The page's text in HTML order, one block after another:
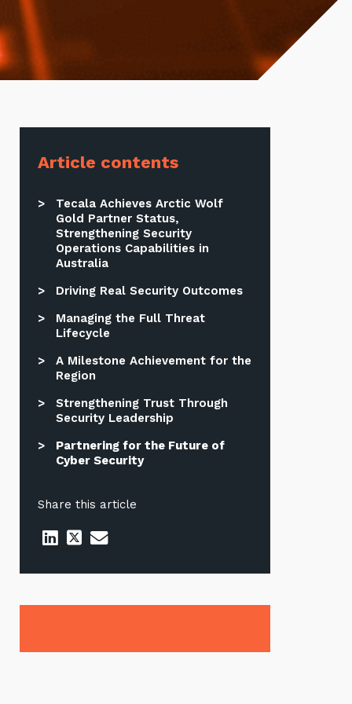
Article contents
Tecala Achieves Arctic Wolf
Gold Partner Status,
Strengthening Security
Operations Capabilities in
Australia
Driving Real Security Outcomes
Managing the Full Threat
Lifecycle
A Milestone Achievement for the
Region
Strengthening Trust Through
Security Leadership
Partnering for the Future of
Cyber Security
Share this article